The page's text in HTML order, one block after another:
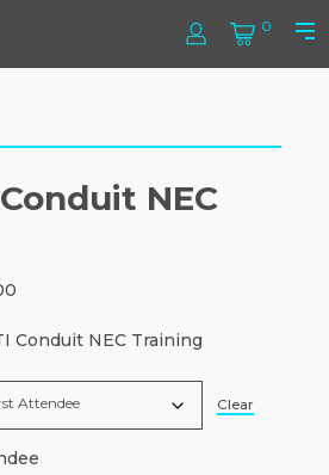
0
Cart
NEC
$500.00
through
Conduit NEC Training
Clear